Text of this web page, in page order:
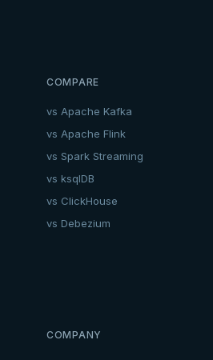
COMPARE
vs Apache Kafka
vs Apache Flink
vs Spark Streaming
vs ksqlDB
vs ClickHouse
vs Debezium
COMPANY